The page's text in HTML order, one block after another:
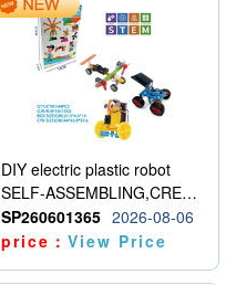
DIY electric plastic robot
SELF-ASSEMBLING,CREATIVE
SP260601365 2026-08-06
price：View Price